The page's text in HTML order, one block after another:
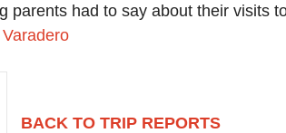
parents had to say about their visits
BACK TO TRIP REPORTS